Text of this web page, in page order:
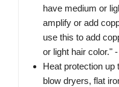
have medium or
amplify or add
use this to add
or light hair color."
Heat protection
blow dryers, flat